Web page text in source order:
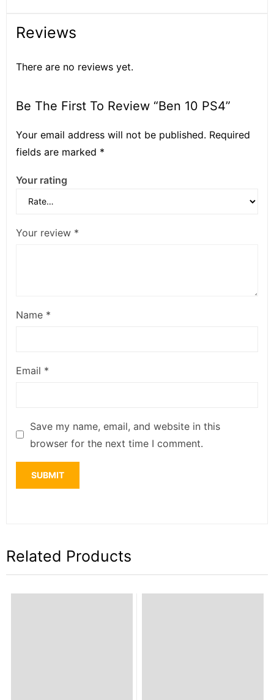
Reviews
There are no reviews yet.
Be The First To Review “Ben 10 PS4”
Your email address will not be published. Required
fields are marked *
Your rating
Your review *
Name *
Email *
Save my name, email, and website in this
browser for the next time I comment.
Related Products